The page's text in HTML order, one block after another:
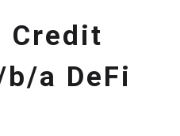
Credit
a DeFi